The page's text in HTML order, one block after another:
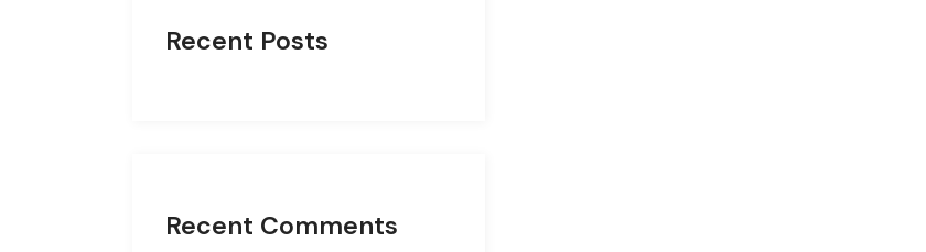
Recent Posts
Recent Comments